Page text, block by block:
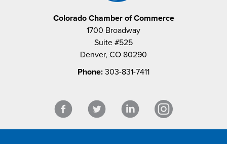
Colorado Chamber of Commerce
1700 Broadway
Suite #525
Denver, CO 80290
Phone: 303-831-7411